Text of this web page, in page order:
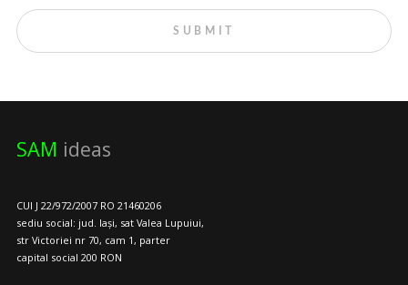
SAM ideas
CUI J 22/972/2007 RO 21460206
sediu social: jud. Iași, sat Valea Lupuiui,
str Victoriei nr 70, cam 1, parter
capital social 200 RON